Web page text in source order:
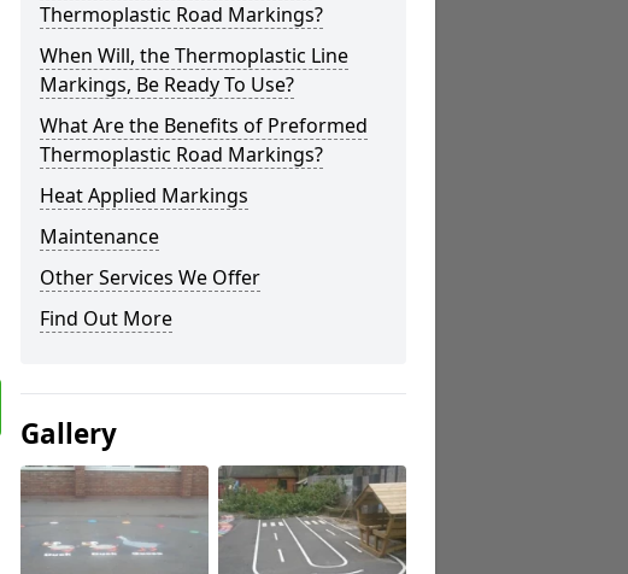
Thermoplastic Road Markings?
When Will, the Thermoplastic Line
Markings, Be Ready To Use?
What Are the Benefits of Preformed
Thermoplastic Road Markings?
Heat Applied Markings
Maintenance
Other Services We Offer
Find Out More
Gallery